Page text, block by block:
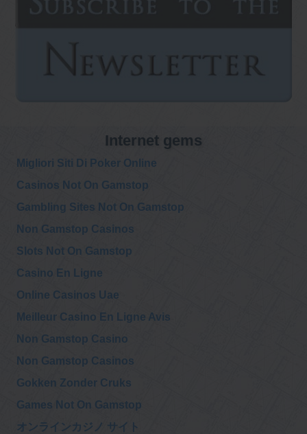
Internet gems
Migliori Siti Di Poker Online
Casinos Not On Gamstop
Gambling Sites Not On Gamstop
Non Gamstop Casinos
Slots Not On Gamstop
Casino En Ligne
Online Casinos Uae
Meilleur Casino En Ligne Avis
Non Gamstop Casino
Non Gamstop Casinos
Gokken Zonder Cruks
Games Not On Gamstop
オンラインカジノ サイト